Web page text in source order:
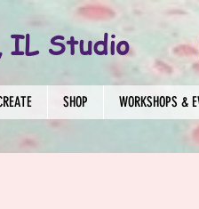
IL Studio
SHOP WORKSHOPS &